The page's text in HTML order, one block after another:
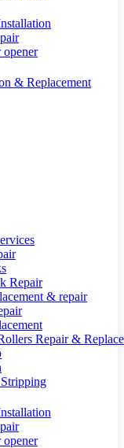
opener
& Replacement
Repair
& repair
Repair &
opener